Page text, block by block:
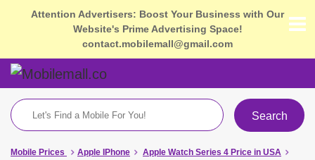
Attention Advertisers: Boost Your Business with Our
Website's Prime Advertising Space!
contact.mobilemall@gmail.com
Search
Mobile Prices Apple IPhone
Apple Watch Series 4 Price in USA